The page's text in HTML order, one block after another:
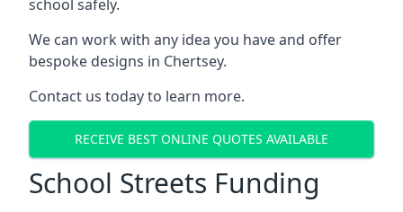
school safely.
We can work with any idea you have and offer
bespoke designs in Chertsey.
Contact us today to learn more.
RECEIVE BEST ONLINE QUOTES AVAILABLE
School Streets Funding